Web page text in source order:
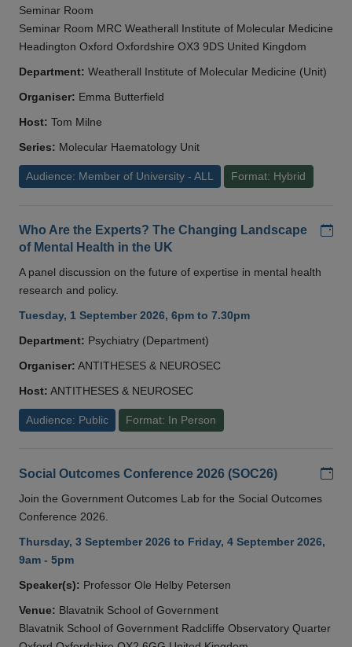
Seminar Room
Seminar Room MRC Weatherall Institute of Molecular Medicine
Headington Oxford Oxfordshire OX3 9DS United Kingdom
Department: Weatherall Institute of Molecular Medicine (Unit)
Organiser: Emma Butterfield
Host: Tom Milne
Series: Molecular Haematology Unit
Audience: Member of University - ALL Format: Hybrid
Who Are the Experts? The Changing Landscape
of Mental Health in the UK
A panel discussion on the future of expertise in mental health
research and policy.
Tuesday, 1 September 2026, 6pm to 7.30pm
Department: Psychiatry (Department)
Organiser: ANTITHESES & NEUROSEC
Host: ANTITHESES & NEUROSEC
Audience: Public Format: In Person
Social Outcomes Conference 2026 (SOC26)
Join the Government Outcomes Lab for the Social Outcomes
Conference 2026.
Thursday, 3 September 2026 to Friday, 4 September 2026,
9am - 5pm
Speaker(s): Professor Ole Helby Petersen
Venue: Blavatnik School of Government
Blavatnik School of Government Radcliffe Observatory Quarter